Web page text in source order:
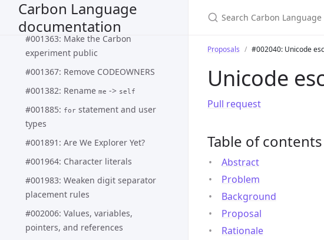
Carbon Language
documentation
line string and [#]\*'''represents
block string
#001363: Make the Carbon
experiment public
#001367: Remove CODEOWNERS
#001382: Rename me -> self
#001885: for statement and user
types
#001891: Are We Explorer Yet?
#001964: Character literals
#001983: Weaken digit separator
placement rules
#002006: Values, variables,
pointers, and references
Proposals #002040: Unicode
Unicode
Pull request
Table of contents
Abstract
Problem
Background
Proposal
Rationale